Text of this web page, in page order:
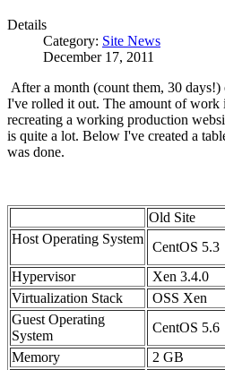
Details
Category: Site News
December 17, 2011
After a month (count them, 30
I've rolled it out. The amount of work
recreating a working production
is quite a lot. Below I've created a
was done.
Old Site
Host Operating System
CentOS
Hypervisor
Xen 3.4.0
Virtualization Stack
OSS Xen
Guest Operating
System
CentOS 5.6
Memory
2 GB